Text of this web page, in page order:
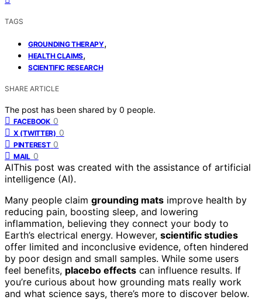
TAGS
GROUNDING THERAPY,
HEALTH CLAIMS,
SCIENTIFIC RESEARCH
SHARE ARTICLE
The post has been shared by 0 people.
FACEBOOK 0
X (TWITTER) 0
PINTEREST 0
MAIL 0
AIThis post was created with the assistance of artificial
intelligence (AI).
Many people claim grounding mats improve health by
reducing pain, boosting sleep, and lowering
inflammation, believing they connect your body to
Earth’s electrical energy. However, scientific studies
offer limited and inconclusive evidence, often hindered
by poor design and small samples. While some users
feel benefits, placebo effects can influence results. If
you’re curious about how grounding mats really work
and what science says, there’s more to discover below.